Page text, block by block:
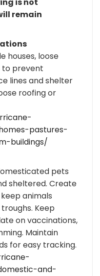
is not
remain
houses, loose
to prevent
lines and shelter
roofing or
pastures-
buildings/
pets
sheltered. Create
animals
Keep
on vaccinations,
Maintain
for easy tracking.
and-